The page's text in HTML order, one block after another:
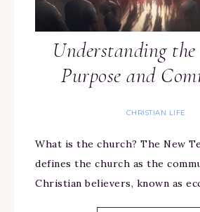
Understanding
Purpose and
CHRISTIAN LIFE
What is the church? The New
defines the church as the
Christian believers, known as